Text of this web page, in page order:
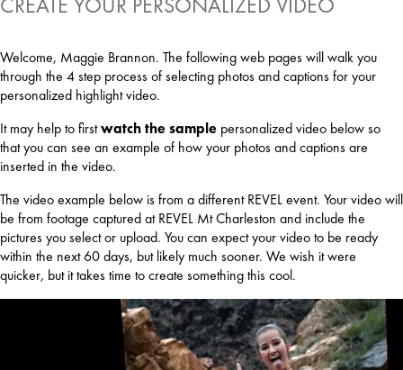
Welcome, Maggie Brannon. The following web pages will walk you
through the 4 step process of selecting photos and captions for your
personalized highlight video.
It may help to firstwatch the sample personalized video below so
that you can see an example of how your photos and captions are
inserted in the video.
The video example below is from a different REVEL event. Your video will
be from footage captured at REVEL Mt Charleston and include the
pictures you select or upload. You can expect your video to be ready
within the next 60 days, but likely much sooner. We wish it were
quicker, but it takes time to create something this cool.